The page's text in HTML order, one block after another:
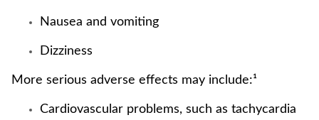
Nausea and vomiting
Dizziness
More serious adverse effects may include:¹
Cardiovascular problems, such as tachycardia